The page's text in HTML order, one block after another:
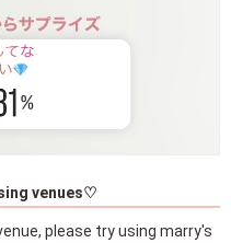
venues♡
please try using marry's